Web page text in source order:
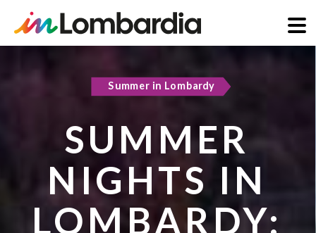
Summer in Lombardy
SUMMER
NIGHTS IN
LOMBARDY:
Active & green
COOL
REFUGES IN